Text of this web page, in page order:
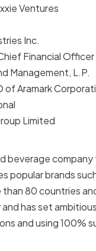
Ventures
Inc.
Financial
Management, L.P.
of Aramark
Limited
beverage
brands
80 countries
has set
and using 100%